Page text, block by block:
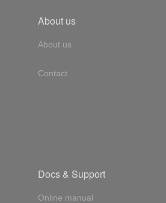
About us
About us
Contact
Docs & Support
Online manual